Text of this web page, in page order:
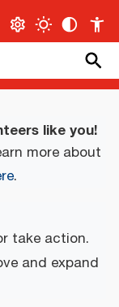
like you!
more about
.
take action.
and expand